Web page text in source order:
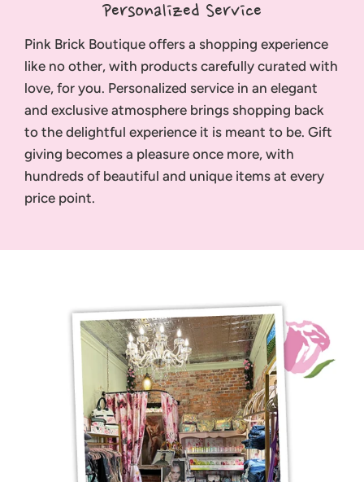
Personalized Service
Pink Brick Boutique offers a shopping experience
like no other, with products carefully curated with
love, for you. Personalized service in an elegant
and exclusive atmosphere brings shopping back
to the delightful experience it is meant to be. Gift
giving becomes a pleasure once more, with
hundreds of beautiful and unique items at every
price point.